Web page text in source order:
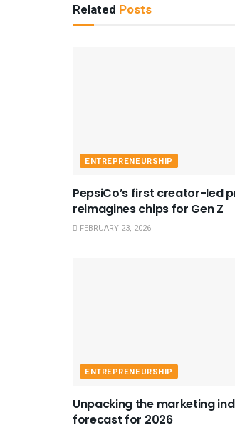
Related Posts
ENTREPRENEURSHIP
PepsiCo’s first creator-led
reimagines chips for Gen Z
FEBRUARY 23, 2026
ENTREPRENEURSHIP
Unpacking the marketing
forecast for 2026